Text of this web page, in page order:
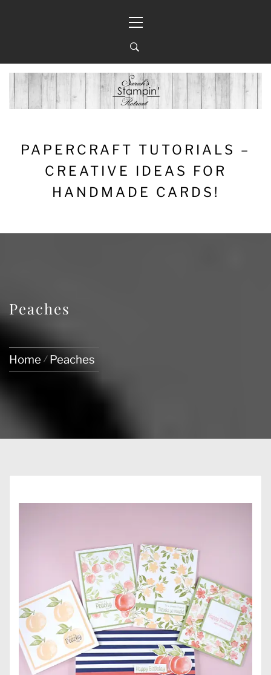
Menu
PAPERCRAFT TUTORIALS –
CREATIVE IDEAS FOR
HANDMADE CARDS!
Peaches
Home Peaches